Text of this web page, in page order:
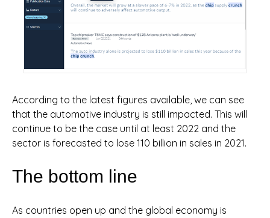
According to the latest figures available, we can see
that the automotive industry is still impacted. This will
continue to be the case until at least 2022 and the
sector is forecasted to lose 110 billion in sales in 2021.
The bottom line
As countries open up and the global economy is